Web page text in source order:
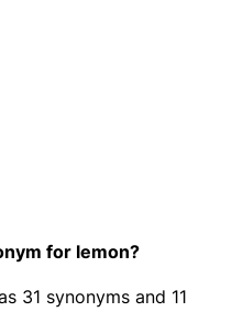
for lemon?
31 synonyms and 11